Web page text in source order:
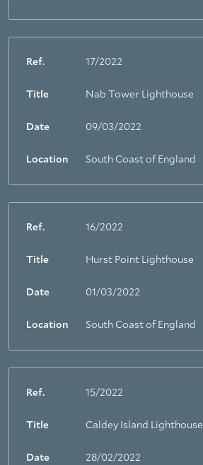
Ref. 17/2022
Title Nab Tower Lighthouse
Date 09/03/2022
Location South Coast of England
Ref. 16/2022
Title Hurst Point Lighthouse
Date 01/03/2022
Location South Coast of England
Ref. 15/2022
Title Caldey Island Lighthouse
Date 28/02/2022